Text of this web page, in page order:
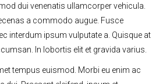
dui venenatis ullamcorper vehicula.
a commodo augue. Fusce
interdum ipsum vulputate a. Quisque at
In lobortis elit et gravida varius.
tempus euismod. Morbi eu enim ac